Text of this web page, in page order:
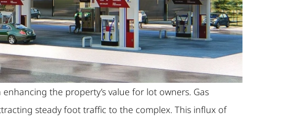
the property’s value for lot owners. Gas
steady foot traffic to the complex. This influx of